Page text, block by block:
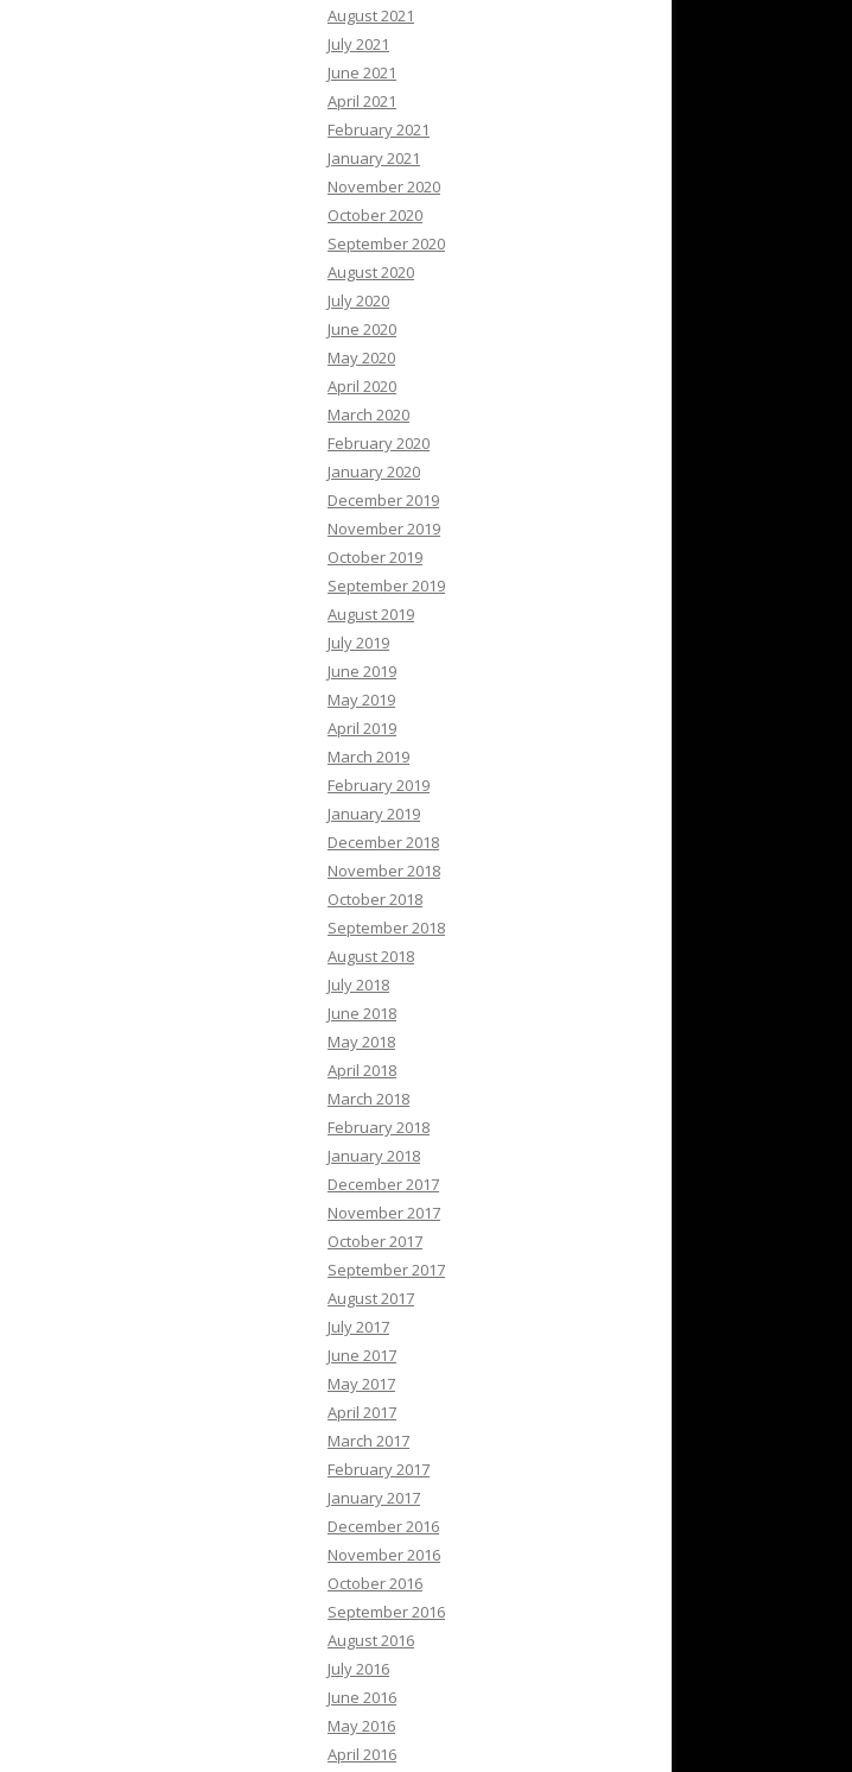
August 2021
July 2021
June 2021
April 2021
February 2021
January 2021
November 2020
October 2020
September 2020
August 2020
July 2020
June 2020
May 2020
April 2020
March 2020
February 2020
January 2020
December 2019
November 2019
October 2019
September 2019
August 2019
July 2019
June 2019
May 2019
April 2019
March 2019
February 2019
January 2019
December 2018
November 2018
October 2018
September 2018
August 2018
July 2018
June 2018
May 2018
April 2018
March 2018
February 2018
January 2018
December 2017
November 2017
October 2017
September 2017
August 2017
July 2017
June 2017
May 2017
April 2017
March 2017
February 2017
January 2017
December 2016
November 2016
October 2016
September 2016
August 2016
July 2016
June 2016
May 2016
April 2016